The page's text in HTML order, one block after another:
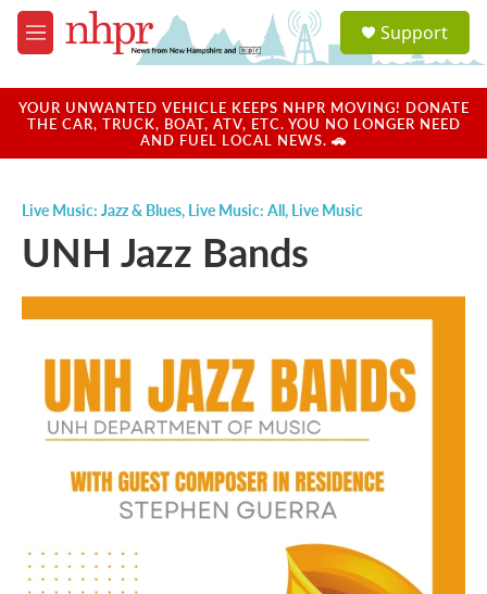
Skip to main content
M
e
u
a
u
Support
YOUR UNWANTED VEHICLE KEEPS NHPR MOVING! DONATE
THE CAR, TRUCK, BOAT, ATV, ETC. YOU NO LONGER NEED
AND FUEL LOCAL NEWS. 🚗
Live Music: Jazz & Blues, Live Music: All, Live Music
UNH Jazz Bands